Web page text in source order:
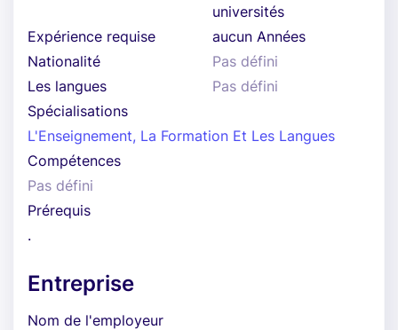
universités
Expérience requise
aucun Années
Nationalité
Pas défini
Les langues
Pas défini
Spécialisations
L'Enseignement, La Formation Et Les Langues
Compétences
Pas défini
Prérequis
.
Entreprise
Nom de l'employeur